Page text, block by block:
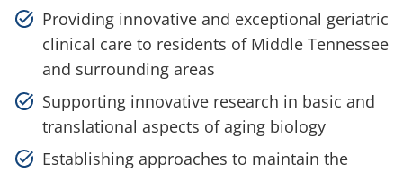
Providing innovative and exceptional geriatric
clinical care to residents of Middle Tennessee
and surrounding areas
Supporting innovative research in basic and
translational aspects of aging biology
Establishing approaches to maintain the